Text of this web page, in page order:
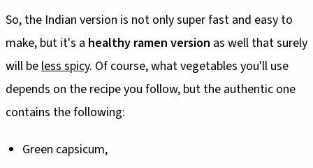
So, the Indian version is not only super fast and easy to
make, but it's a healthy ramen version as well that surely
will be less spicy. Of course, what vegetables you'll use
depends on the recipe you follow, but the authentic one
contains the following:
Green capsicum,